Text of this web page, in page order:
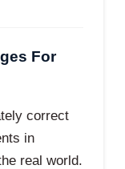
For
correct
in
real world.